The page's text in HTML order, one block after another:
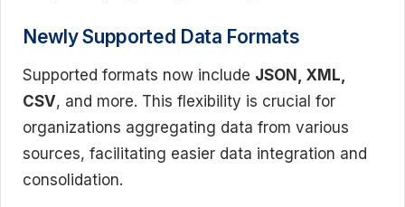
Newly Supported Data Formats
Supported formats now include JSON, XML,
CSV, and more. This flexibility is crucial for
organizations aggregating data from various
sources, facilitating easier data integration and
consolidation.